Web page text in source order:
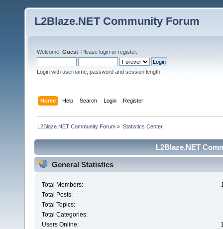
L2Blaze.NET Community Forum
Welcome, Guest . Please login or register.
Login with username, password and session length
Home Help Search Login Register
L2Blaze.NET Community Forum » Statistics Center
L2Blaze.NET
General Statistics
Total Members:
Total Posts:
Total Topics:
Total Categories:
Users Online: